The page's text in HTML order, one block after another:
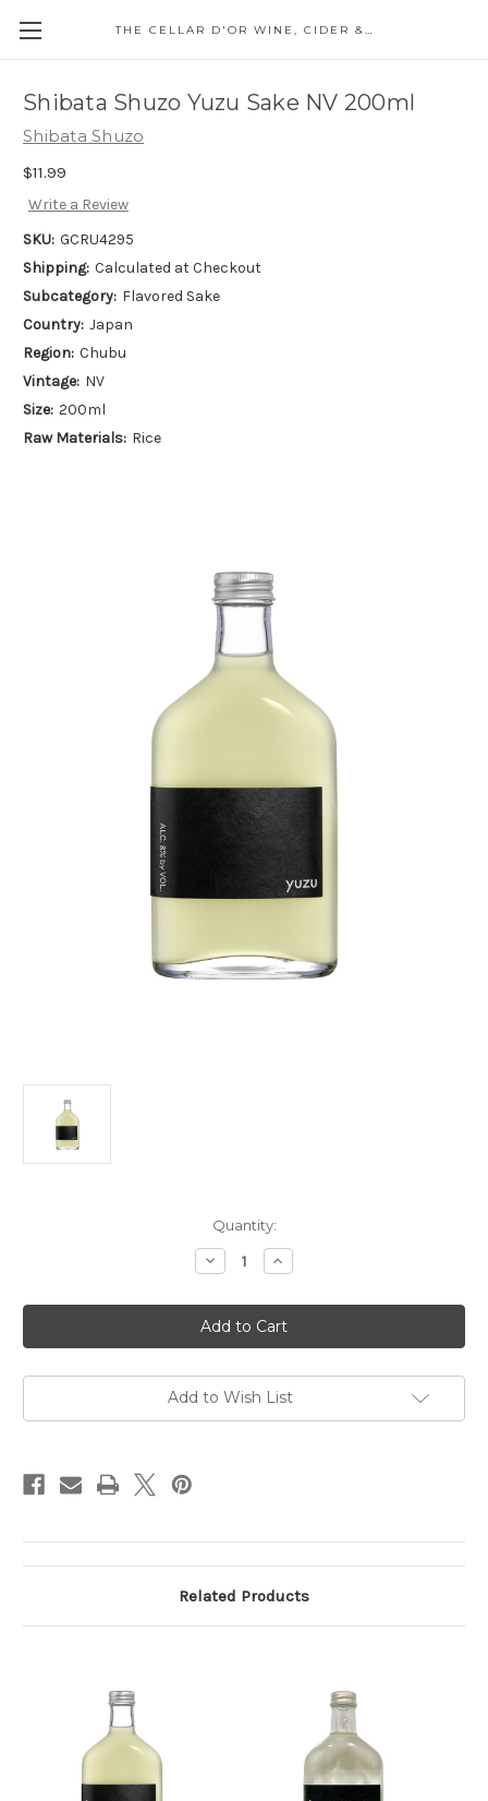
THE CELLAR D'OR WINE, CIDER & SPIRITS
Shibata Shuzo Yuzu Sake NV 200ml
Shibata Shuzo
$11.99
Write a Review
SKU: GCRU4295
Shipping: Calculated at Checkout
Subcategory: Flavored Sake
Country: Japan
Region: Chubu
Vintage: NV
Size: 200ml
Raw Materials: Rice
Quantity:
Decrease
Quantity
Shibata
Shuzo
Yuzu
Sake
200ml
Increase
Quantity
Shibata
Shuzo
Yuzu
Sake
200ml
Add to Wish List
Related Products